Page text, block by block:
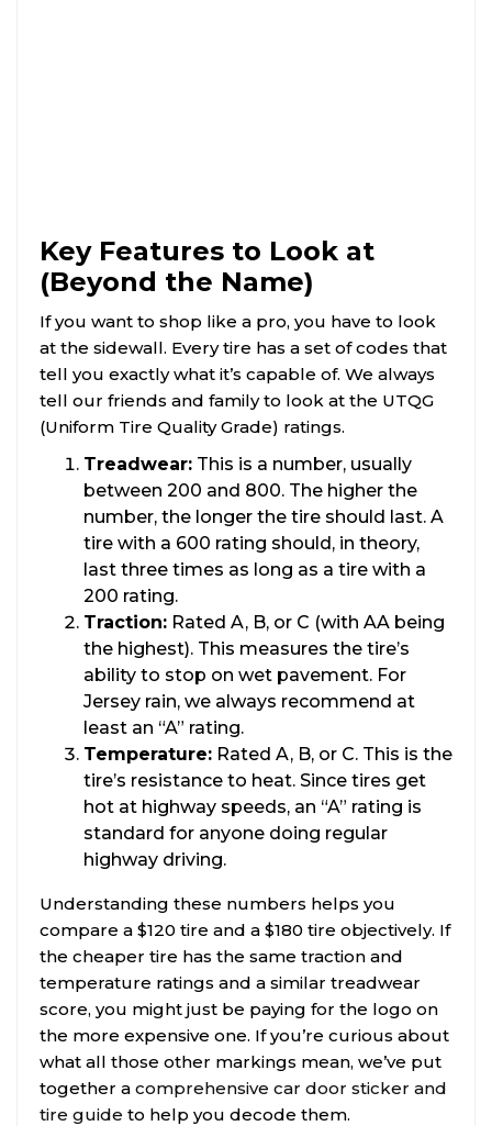
Key Features to Look at
(Beyond the Name)
If you want to shop like a pro, you have to look
at the sidewall. Every tire has a set of codes that
tell you exactly what it’s capable of. We always
tell our friends and family to look at the UTQG
(Uniform Tire Quality Grade) ratings.
Treadwear: This is a number, usually
between 200 and 800. The higher the
number, the longer the tire should last. A
tire with a 600 rating should, in theory,
last three times as long as a tire with a
200 rating.
Traction: Rated A, B, or C (with AA being
the highest). This measures the tire’s
ability to stop on wet pavement. For
Jersey rain, we always recommend at
least an “A” rating.
Temperature: Rated A, B, or C. This is the
tire’s resistance to heat. Since tires get
hot at highway speeds, an “A” rating is
standard for anyone doing regular
highway driving.
Understanding these numbers helps you
compare a $120 tire and a $180 tire objectively. If
the cheaper tire has the same traction and
temperature ratings and a similar treadwear
score, you might just be paying for the logo on
the more expensive one. If you’re curious about
what all those other markings mean, we’ve put
together a comprehensive car door sticker and
tire guide to help you decode them.